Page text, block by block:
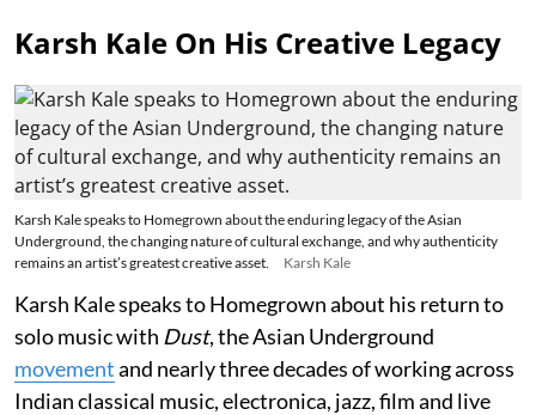
Karsh Kale On His Creative Legacy
Karsh Kale speaks to Homegrown about the enduring legacy of the Asian
Underground, the changing nature of cultural exchange, and why authenticity
remains an artist’s greatest creative asset.
Karsh Kale
Karsh Kale speaks to Homegrown about his return to
solo music with Dust, the Asian Underground
movementand nearly three decades of working across
Indian classical music, electronica, jazz, film and live